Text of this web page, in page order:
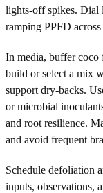
lights-off spikes. Dial
ramping PPFD
In media, buffer
build or select a mix
support dry-backs.
or microbial
and root resilience.
and avoid frequent
Schedule defoliation
inputs, observations,